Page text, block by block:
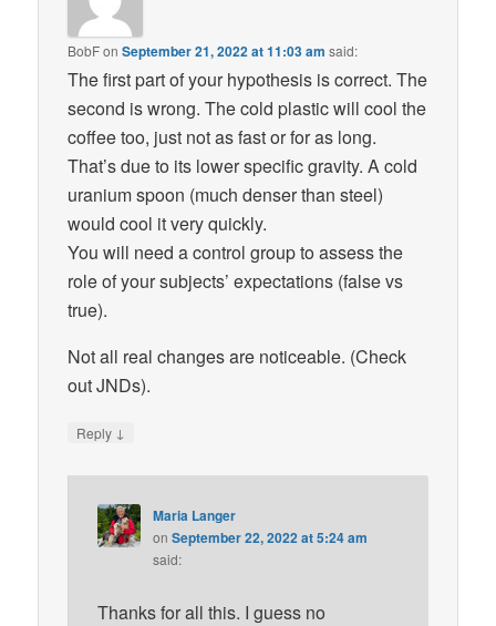
BobFonSeptember 21, 2022 at 11:03 am said:
The first part of your hypothesis is correct. The
second is wrong. The cold plastic will cool the
coffee too, just not as fast or for as long.
That’s due to its lower specific gravity. A cold
uranium spoon (much denser than steel)
would cool it very quickly.
You will need a control group to assess the
role of your subjects’ expectations (false vs
true).
Not all real changes are noticeable. (Check
out JNDs).
Reply ↓
Maria Langer
onSeptember 22, 2022 at 5:24 am
said:
Thanks for all this. I guess no